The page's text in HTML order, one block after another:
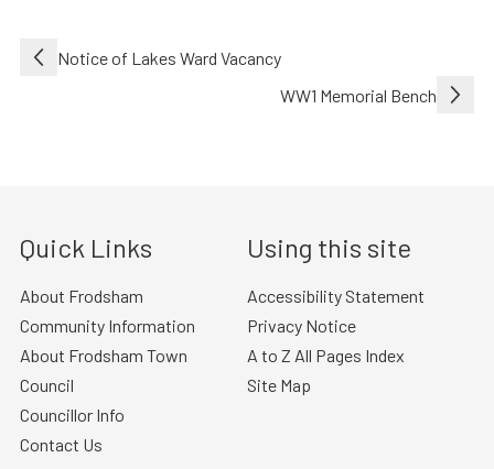
PostNotice of Lakes Ward Vacancy
WW1 Memorial Bench
Quick Links
About Frodsham
Community Information
About Frodsham Town
Council
Councillor Info
Contact Us
Using this site
Accessibility Statement
Privacy Notice
A to Z All Pages Index
Site Map